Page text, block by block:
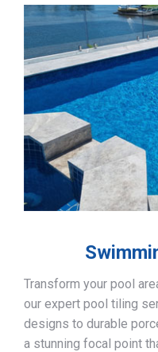
Transform your pool
our expert pool tiling
designs to durable
a stunning focal point